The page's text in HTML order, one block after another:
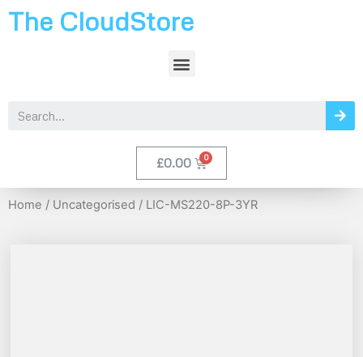
The CloudStore
£0.00
Home / Uncategorised / LIC-MS220-8P-3YR